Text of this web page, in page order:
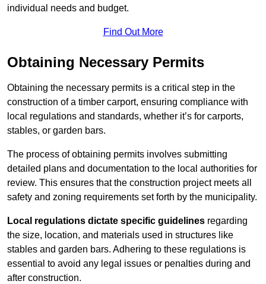
individual needs and budget.
Find Out More
Obtaining Necessary Permits
Obtaining the necessary permits is a critical step in the
construction of a timber carport, ensuring compliance with
local regulations and standards, whether it’s for carports,
stables, or garden bars.
The process of obtaining permits involves submitting
detailed plans and documentation to the local authorities for
review. This ensures that the construction project meets all
safety and zoning requirements set forth by the municipality.
Local regulations dictate specific guidelines regarding
the size, location, and materials used in structures like
stables and garden bars. Adhering to these regulations is
essential to avoid any legal issues or penalties during and
after construction.